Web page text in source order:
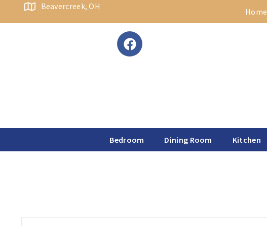
content Beavercreek, OH
Home
Bedroom Dining Room Kitchen